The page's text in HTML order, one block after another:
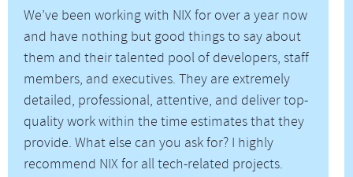
We’ve been working with NIX for over a year now
and have nothing but good things to say about
them and their talented pool of developers, staff
members, and executives. They are extremely
detailed, professional, attentive, and deliver top-
quality work within the time estimates that they
provide. What else can you ask for? I highly
recommend NIX for all tech-related projects.